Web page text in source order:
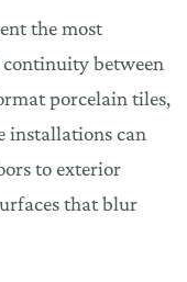
the most
between
porcelain tiles,
installations can
to exterior
that blur